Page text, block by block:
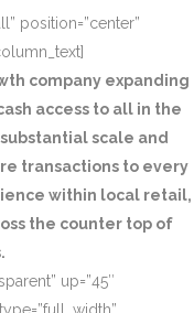
position=”center”
company expanding
access to all in the
scale and
transactions to every
within local retail,
the counter top of
up=”45″